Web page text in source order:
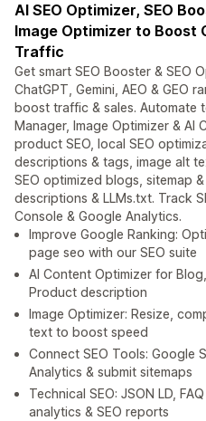
AI SEO Optimizer, SEO
Image Optimizer to Boost
Traffic
Get smart SEO Booster & SEO
ChatGPT, Gemini, AEO & GEO
boost traffic & sales. Automate
Manager, Image Optimizer & AI
product SEO, local SEO
descriptions & tags, image alt
SEO optimized blogs, sitemap
descriptions & LLMs.txt. Track
Console & Google Analytics.
Improve Google Ranking:
page seo with our SEO suite
AI Content Optimizer for
Product description
Image Optimizer: Resize,
text to boost speed
Connect SEO Tools: Google
Analytics & submit sitemaps
Technical SEO: JSON LD,
analytics & SEO reports